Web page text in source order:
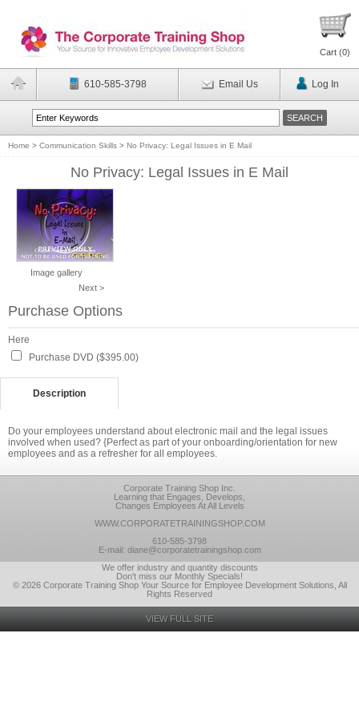
Cart (0)
610-585-3798 Email Us Log In
Home > Communication Skills > No Privacy: Legal Issues in E Mail
No Privacy: Legal Issues in E Mail
Image gallery
Next >
Purchase Options
Here
Purchase DVD ($395.00)
Description
Do your employees understand about electronic mail and the legal issues
involved when used? {Perfect as part of your onboarding/orientation for new
employees and as a refresher for all employees.
Corporate Training Shop Inc.
Learning that Engages, Develops,
Changes Employees At All Levels
WWW.CORPORATETRAININGSHOP.COM
610-585-3798
E-mail: diane@corporatetrainingshop.com
We offer industry and quantity discounts
Don't miss our Monthly Specials!
© 2026 Corporate Training Shop Your Source for Employee Development Solutions, All
Rights Reserved
VIEW FULL SITE